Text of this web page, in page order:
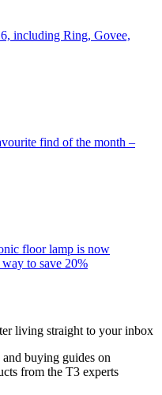
including Ring, Govee,
find of the month –
floor lamp is now
to save 20%
living straight to your inbox
buying guides on
from the T3 experts